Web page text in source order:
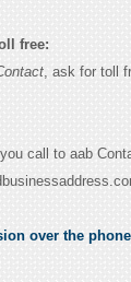
free:
, ask for toll
call to aab
over the